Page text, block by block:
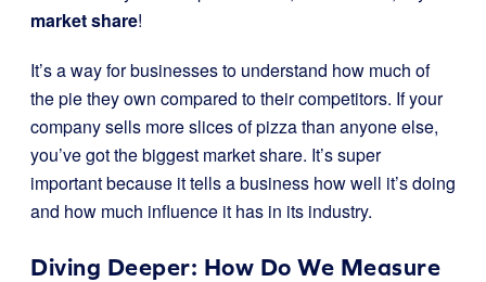
market share!
It’s a way for businesses to understand how much of
the pie they own compared to their competitors. If your
company sells more slices of pizza than anyone else,
you’ve got the biggest market share. It’s super
important because it tells a business how well it’s doing
and how much influence it has in its industry.
Diving Deeper: How Do We Measure